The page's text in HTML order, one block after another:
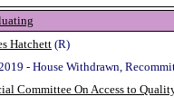
Hatchett (R)
- House Withdrawn,
Committee On Access to